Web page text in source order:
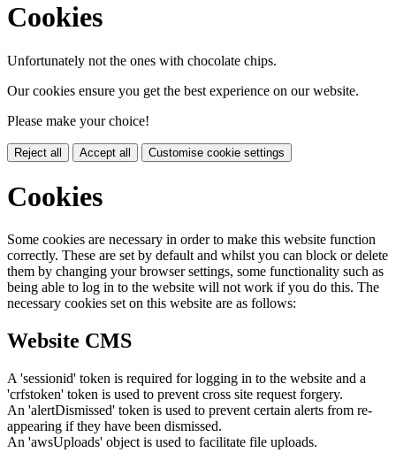
Cookies
Unfortunately not the ones with chocolate chips.
Our cookies ensure you get the best experience on our website.
Please make your choice!
Reject all Accept all Customise cookie settings
Cookies
Some cookies are necessary in order to make this website function
correctly. These are set by default and whilst you can block or delete
them by changing your browser settings, some functionality such as
being able to log in to the website will not work if you do this. The
necessary cookies set on this website are as follows:
Website CMS
A 'sessionid' token is required for logging in to the website and a
'crfstoken' token is used to prevent cross site request forgery.
An 'alertDismissed' token is used to prevent certain alerts from re-
appearing if they have been dismissed.
An 'awsUploads' object is used to facilitate file uploads.